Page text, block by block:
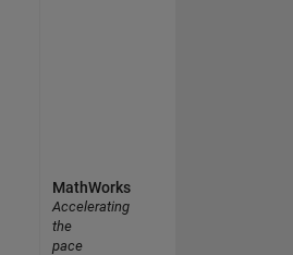
MathWorks
Accelerating
the
pace